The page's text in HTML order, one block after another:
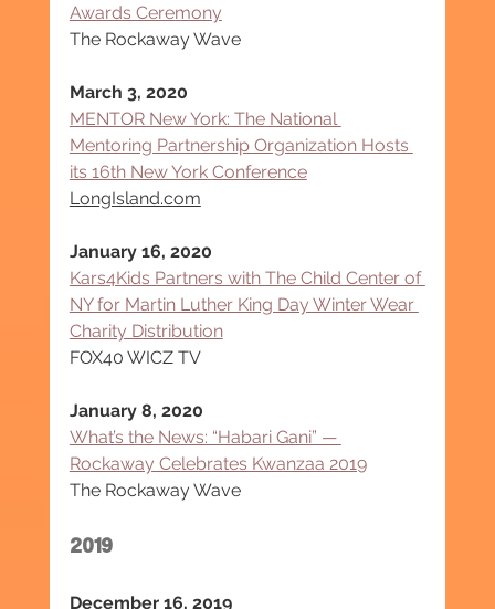
Awards Ceremony
The Rockaway Wave
March 3, 2020
MENTOR New York: The National
Mentoring Partnership Organization Hosts
its 16th New York Conference
LongIsland.com
January 16, 2020
Kars4Kids Partners with The Child Center of
NY for Martin Luther King Day Winter Wear
Charity Distribution
FOX40 WICZ TV
January 8, 2020
What’s the News: “Habari Gani” —
Rockaway Celebrates Kwanzaa 2019
The Rockaway Wave
2019
December 16, 2019